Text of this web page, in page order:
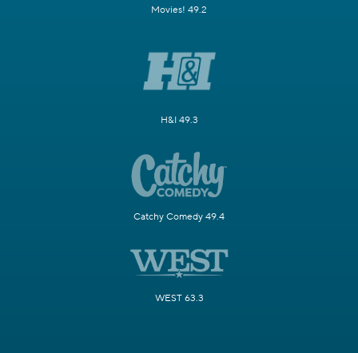
Movies! 49.2
H&I 49.3
Catchy Comedy 49.4
WEST 63.3